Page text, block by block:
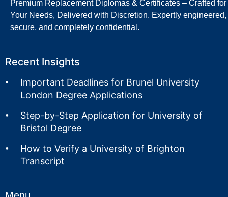
Premium Replacement Diplomas & Certificates – Crafted for
Your Needs, Delivered with Discretion. Expertly engineered,
secure, and completely confidential.
Recent Insights
Important Deadlines for Brunel University
London Degree Applications
Step-by-Step Application for University of
Bristol Degree
How to Verify a University of Brighton
Transcript